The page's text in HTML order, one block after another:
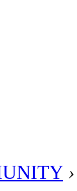
›